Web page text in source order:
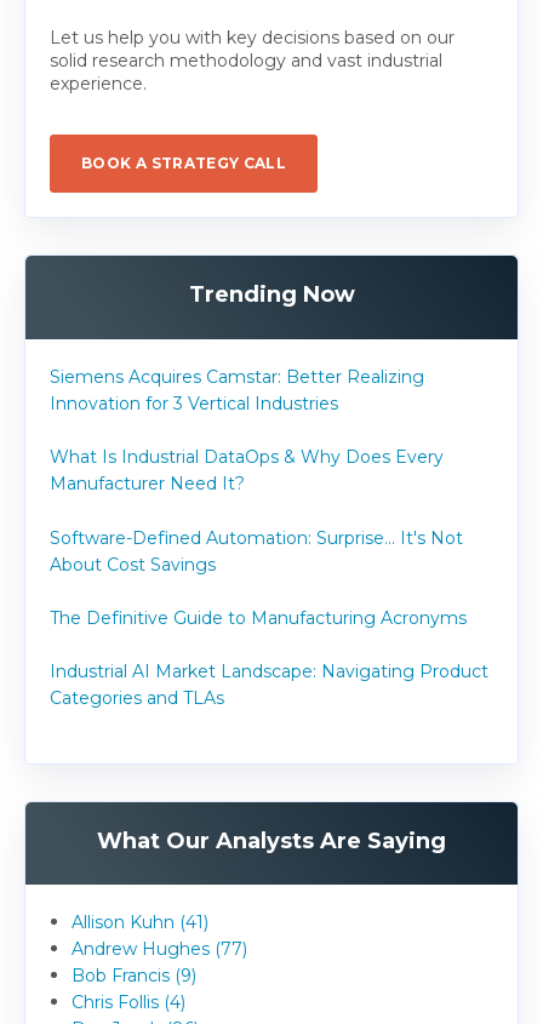
Let us help you with key decisions based on our
solid research methodology and vast industrial
experience.
BOOK A STRATEGY CALL
Trending Now
Siemens Acquires Camstar: Better Realizing
Innovation for 3 Vertical Industries
What Is Industrial DataOps & Why Does Every
Manufacturer Need It?
Software-Defined Automation: Surprise... It's Not
About Cost Savings
The Definitive Guide to Manufacturing Acronyms
Industrial AI Market Landscape: Navigating Product
Categories and TLAs
What Our Analysts Are Saying
Allison Kuhn (41)
Andrew Hughes (77)
Bob Francis (9)
Chris Follis (4)